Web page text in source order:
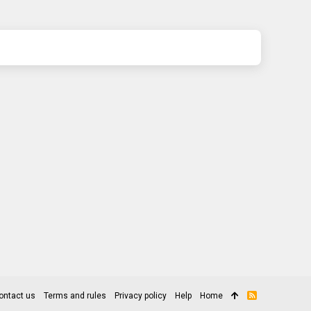
us Terms and rules Privacy policy Help Home
R